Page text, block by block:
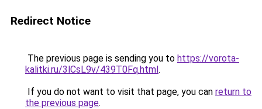
Redirect Notice
The previous page is sending you to https://vorota-
kalitki.ru/3lCsL9v/439T0Fq.html.
If you do not want to visit that page, you can return to
the previous page.